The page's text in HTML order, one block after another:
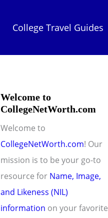
College Travel Guides
Welcome to
CollegeNetWorth.com
Welcome to
CollegeNetWorth.com! Our
mission is to be your go-to
resource for Name, Image,
and Likeness (NIL)
information on your favorite